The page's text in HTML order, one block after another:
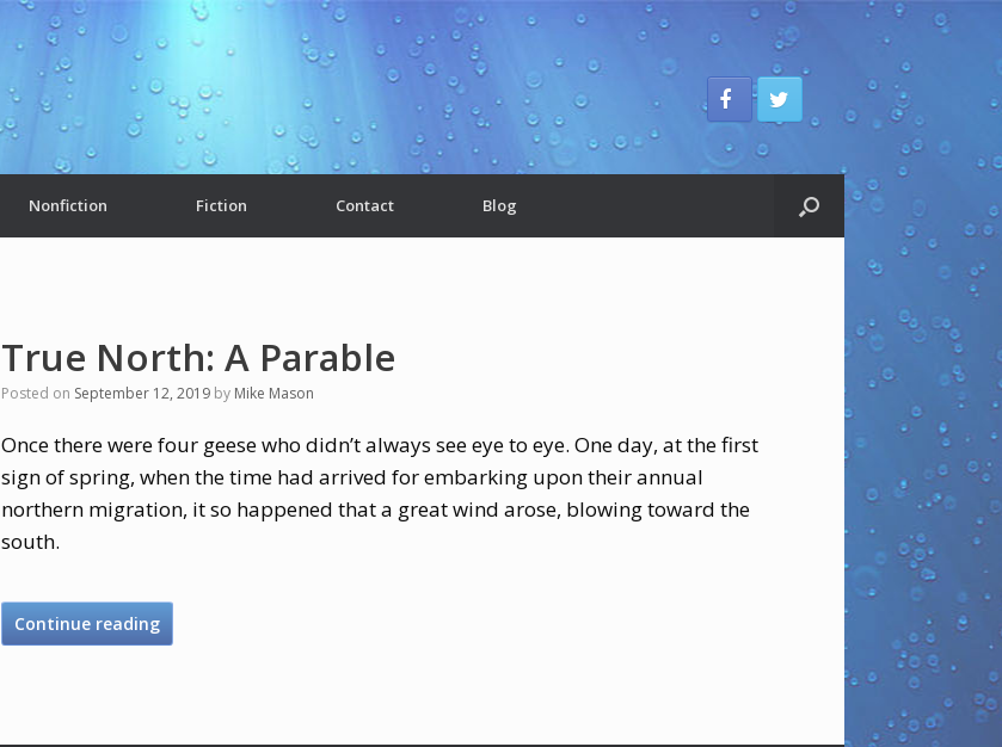
Nonfiction Fiction Contact Blog
True North: A Parable
Posted on September 12, 2019 by Mike Mason
Once there were four geese who didn’t always see eye to eye. One day, at the first
sign of spring, when the time had arrived for embarking upon their annual
northern migration, it so happened that a great wind arose, blowing toward the
south.
Continue reading